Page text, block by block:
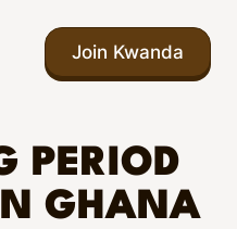
Join Kwanda
PERIOD
GHANA